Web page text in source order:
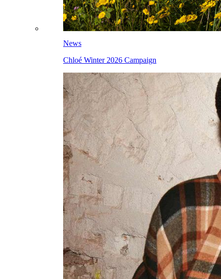
News
Chloé Winter 2026 Campaign